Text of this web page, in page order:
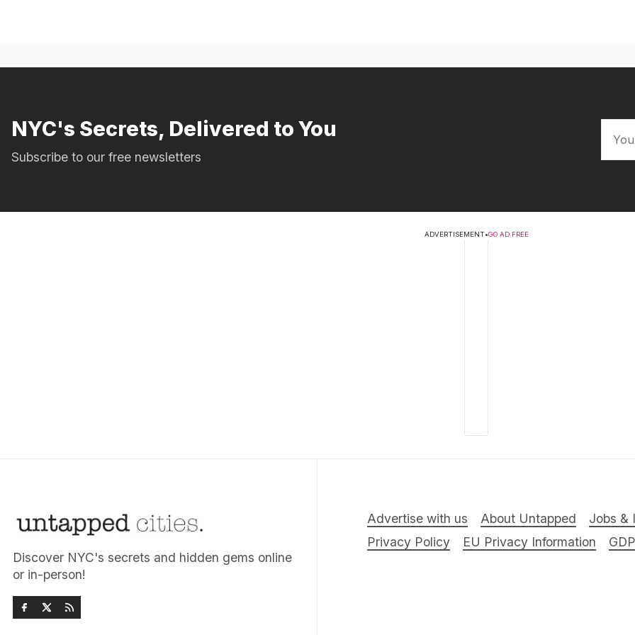
NYC's Secrets, Delivered to You
Subscribe to our free newsletters
ADVERTISEMENT•GO AD FREE
Discover NYC's secrets and hidden gems online
or in-person!
Advertise with us About Untapped Jobs &
Privacy Policy
EU Privacy Information